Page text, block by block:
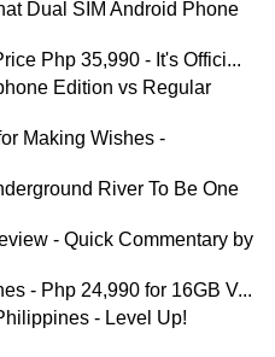
Dual SIM Android Phone
Php 35,990 - It's Offici...
Edition vs Regular
Making Wishes -
River To Be One
- Quick Commentary by
- Php 24,990 for 16GB V...
- Level Up!